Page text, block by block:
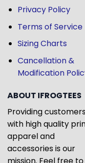
Privacy Policy
Terms of Service
Sizing Charts
Cancellation &
Modification
ABOUT IFROGTEES
Providing customers
with high quality
apparel and
accessories is our
mission. Feel free to